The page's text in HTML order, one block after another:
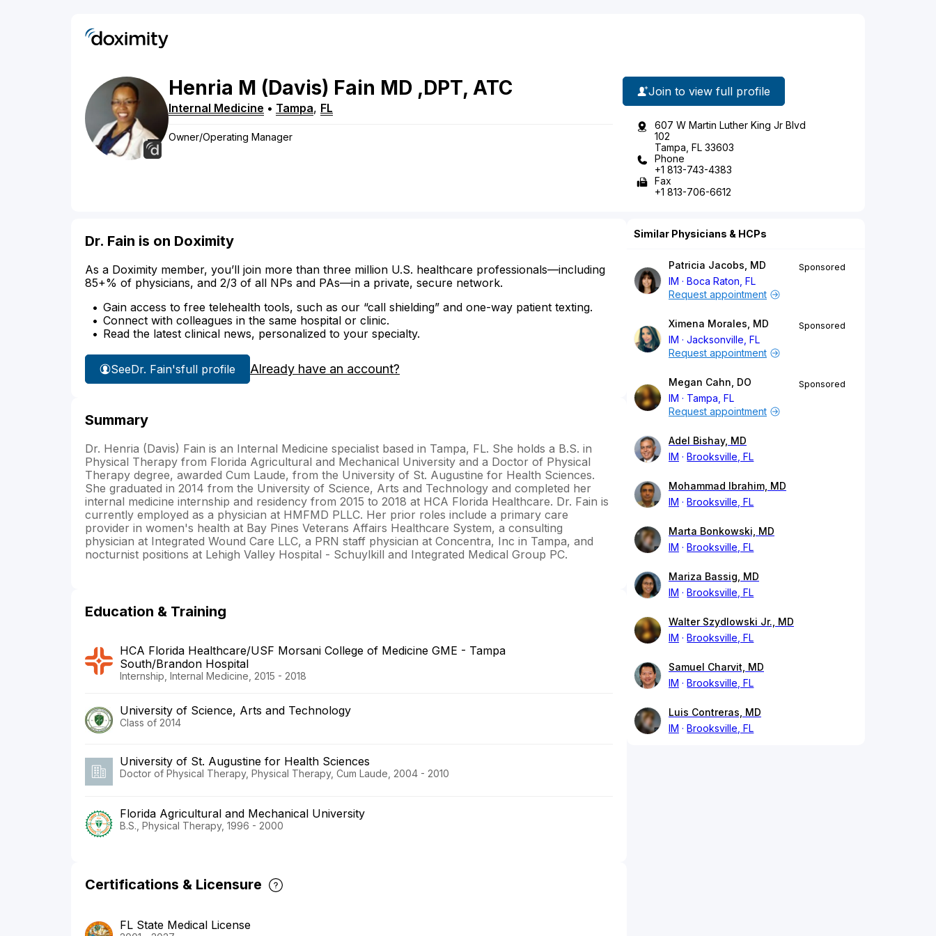
Henria M (Davis) Fain MD ,DPT, ATC
Internal Medicine • Tampa, FL
Owner/Operating Manager
Join to view full profile
607 W Martin Luther King Jr Blvd
102
Tampa, FL 33603
Phone
+1 813-743-4383
Fax
+1 813-706-6612
Dr. Fain is on Doximity
As a Doximity member, you’ll join more than three million U.S. healthcare professionals—including
85+% of physicians, and 2/3 of all NPs and PAs—in a private, secure network.
Gain access to free telehealth tools, such as our “call shielding” and one-way patient texting.
Connect with colleagues in the same hospital or clinic.
Read the latest clinical news, personalized to your specialty.
SeeDr. Fain'sfull profile Already have an account?
Summary
Dr. Henria (Davis) Fain is an Internal Medicine specialist based in Tampa, FL. She holds a B.S. in
Physical Therapy from Florida Agricultural and Mechanical University and a Doctor of Physical
Therapy degree, awarded Cum Laude, from the University of St. Augustine for Health Sciences.
She graduated in 2014 from the University of Science, Arts and Technology and completed her
internal medicine internship and residency from 2015 to 2018 at HCA Florida Healthcare. Dr. Fain is
currently employed as a physician at HMFMD PLLC. Her prior roles include a primary care
provider in women's health at Bay Pines Veterans Affairs Healthcare System, a consulting
physician at Integrated Wound Care LLC, a PRN staff physician at Concentra, Inc in Tampa, and
nocturnist positions at Lehigh Valley Hospital - Schuylkill and Integrated Medical Group PC.
Education & Training
HCA Florida Healthcare/USF Morsani College of Medicine GME - Tampa
South/Brandon Hospital
Internship, Internal Medicine, 2015 - 2018
University of Science, Arts and Technology
Class of 2014
University of St. Augustine for Health Sciences
Doctor of Physical Therapy, Physical Therapy, Cum Laude, 2004 - 2010
Florida Agricultural and Mechanical University
B.S., Physical Therapy, 1996 - 2000
Certifications & Licensure
FL State Medical License
Similar Physicians & HCPs
Patricia Jacobs, MD
IM
Boca Raton, FL
Sponsored
Request appointment
Ximena Morales, MD
IM
Jacksonville, FL
Sponsored
Request appointment
Megan Cahn, DO
IM
Tampa, FL
Sponsored
Request appointment
Adel Bishay, MD
IM
Brooksville, FL
Mohammad Ibrahim, MD
IM
Brooksville, FL
Marta Bonkowski, MD
IM
Brooksville, FL
Mariza Bassig, MD
IM
Brooksville, FL
Walter Szydlowski Jr., MD
IM
Brooksville, FL
Samuel Charvit, MD
IM
Brooksville, FL
Luis Contreras, MD
IM
Brooksville, FL